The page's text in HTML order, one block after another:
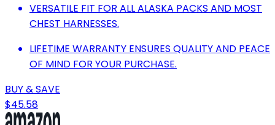
VERSATILE FIT FOR ALL ALASKA PACKS AND MOST
CHEST HARNESSES.
LIFETIME WARRANTY ENSURES QUALITY AND PEACE
OF MIND FOR YOUR PURCHASE.
BUY & SAVE
$45.58